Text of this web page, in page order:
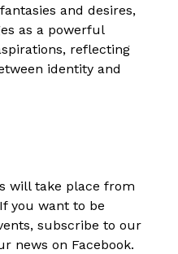
and desires,
as a powerful
reflecting
identity and
will take place from
you want to be
subscribe to our
news on Facebook.